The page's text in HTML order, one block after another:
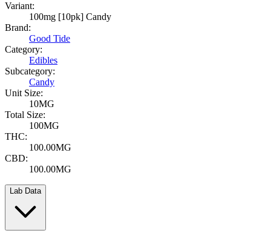
Variant:
100mg [10pk] Candy
Brand:
Good Tide
Category:
Edibles
Subcategory:
Candy
Unit Size:
10MG
Total Size:
100MG
THC:
100.00MG
CBD:
100.00MG
Lab Data